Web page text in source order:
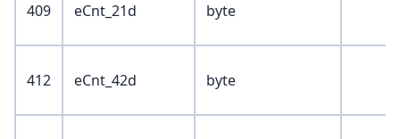
409 eCnt_21d byte
412 eCnt_42d byte